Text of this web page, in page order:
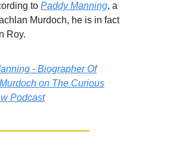
to Paddy Manning, a
Murdoch, he is in fact
Roy.
- Biographer Of
on The Curious
Podcast